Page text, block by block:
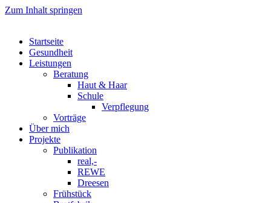
Zum Inhalt springen
Startseite
Gesundheit
Leistungen
Beratung
Haut & Haar
Schule
Verpflegung
Vorträge
Über mich
Projekte
Publikation
real,-
REWE
Dreesen
Frühstück